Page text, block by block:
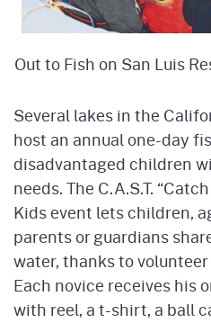
Out to Fish on San Luis
Several lakes in the
host an annual one-day
disadvantaged children
needs. The C.A.S.T.
Kids event lets children,
parents or guardians
water, thanks to
Each novice receives his
with reel, a t-shirt, a ball